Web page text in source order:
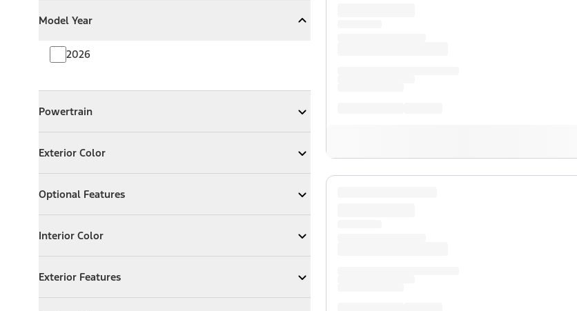
Model Year
CollapseModel Year
2026
Powertrain
ExpandPowertrain
Exterior Color
Expand Exterior Color
Optional Features
ExpandOptional Features
Interior Color
Expand Interior Color
Exterior Features
Expand Exterior Features